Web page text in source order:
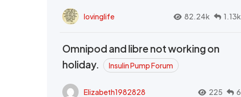
lovinglife 82.24k 1.13k
Omnipod and libre not working on
holiday.
Insulin Pump Forum
Elizabeth1982828 225 6